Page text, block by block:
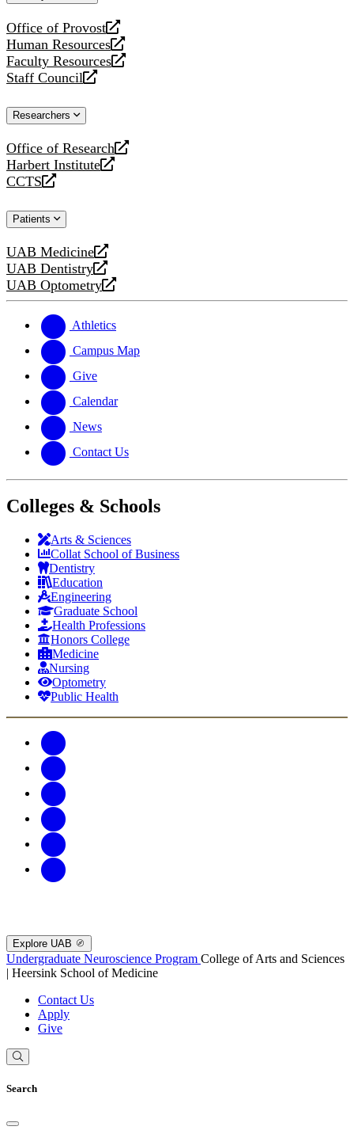
Office of Provost
opens
a
new
website
Human Resources
opens
a
new
Faculty Resources
opens
a
website
Staff Council
opens
new
Researchers
Office of Research
opens
a
new
Harbert Institute
opens
a
website
CCTS
opens
new
Patients
UAB Medicine
opens
a
new
UAB Dentistry
opens
a
website
UAB Optometry
opens
new
website
Athletics
Campus Map
Give
Calendar
News
Contact Us
Colleges & Schools
Arts & Sciences
Collat School of Business
Dentistry
Education
Engineering
Graduate School
Health Professions
Honors College
Medicine
Nursing
Optometry
Public Health
Explore UAB
Undergraduate Neuroscience Program College of Arts and Sciences
| Heersink School of Medicine
Contact Us
Apply
Give
Search